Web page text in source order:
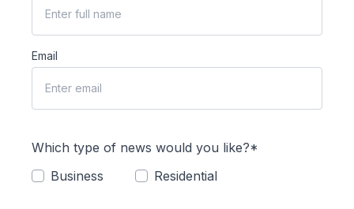
Email
Which type of news would you like?*
Business
Residential